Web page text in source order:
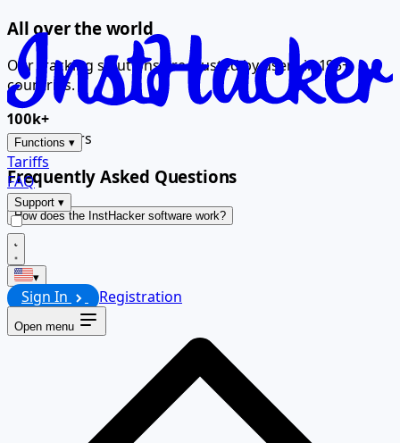
Functions ▾
Tariffs
FAQ
Support ▾
▾
Sign In Registration
Open menu
All over the world
Our tracking solutions are trusted by users in 195+
countries.
100k+
Global users
Frequently Asked Questions
How does the InstHacker software work?